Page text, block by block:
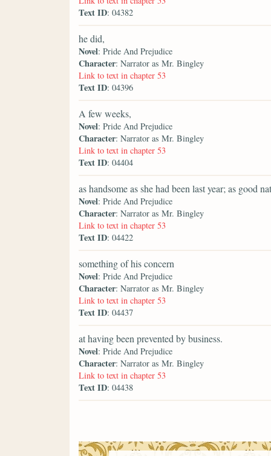
Text ID: 04382
he did,
Novel: Pride And Prejudice
Character: Narrator as Mr. Bingley
Link to text in chapter 53
Text ID: 04396
A few weeks,
Novel: Pride And Prejudice
Character: Narrator as Mr. Bingley
Link to text in chapter 53
Text ID: 04404
as handsome as she had been last year; as good
Novel: Pride And Prejudice
Character: Narrator as Mr. Bingley
Link to text in chapter 53
Text ID: 04422
something of his concern
Novel: Pride And Prejudice
Character: Narrator as Mr. Bingley
Link to text in chapter 53
Text ID: 04437
at having been prevented by business.
Novel: Pride And Prejudice
Character: Narrator as Mr. Bingley
Link to text in chapter 53
Text ID: 04438